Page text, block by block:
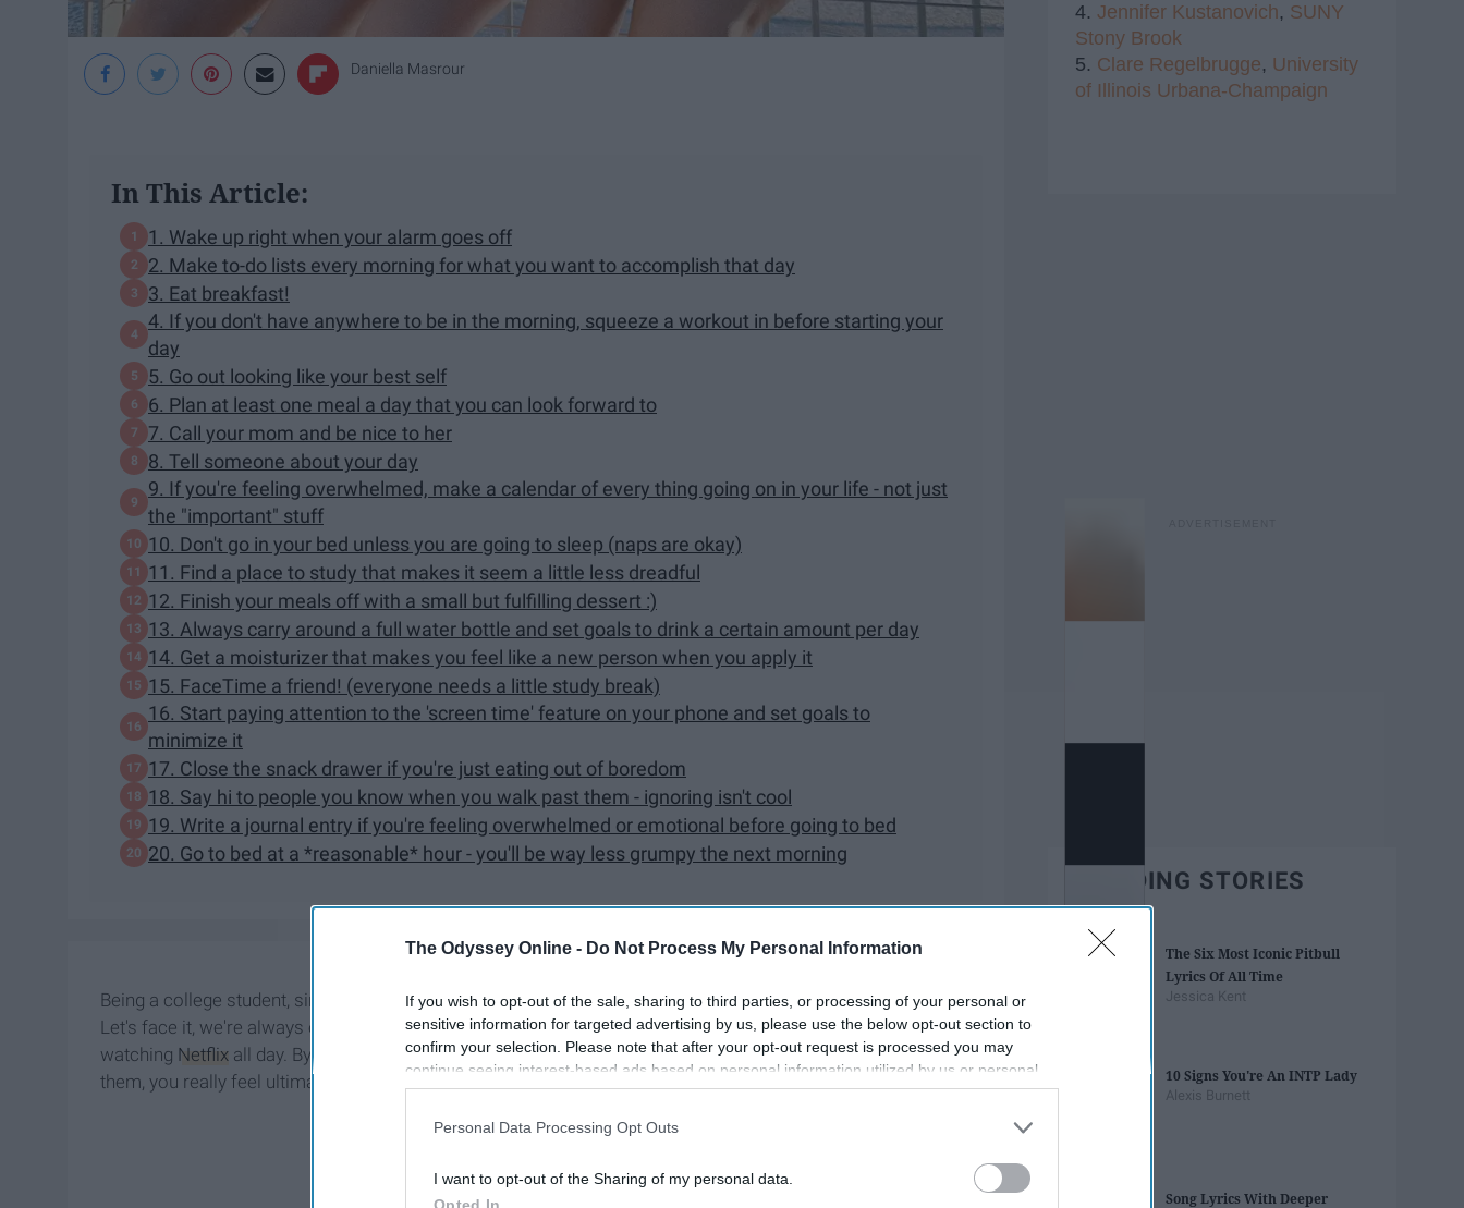
The Odyssey Online - Do Not Process My Personal Information
If you wish to opt-out of the sale, sharing to third parties, or processing of your personal or
sensitive information for targeted advertising by us, please use the below opt-out section to
confirm your selection. Please note that after your opt-out request is processed you may
continue seeing interest-based ads based on personal information utilized by us or personal
information disclosed to third parties prior to your opt-out. You may separately opt-out of the
participants. This information may also be disclosed by us to third parties on the
IAB’s List of
Personal Data Processing Opt Outs
I want to opt-out of the Sharing of my personal data.
Daniella Masrour
In This Article:
1. Wake up right when your alarm goes off
2. Make to-do lists every morning for what you want to accomplish that day
3. Eat breakfast!
4. If you don't have anywhere to be in the morning, squeeze a workout in before starting your
day
5. Go out looking like your best self
6. Plan at least one meal a day that you can look forward to
7. Call your mom and be nice to her
8. Tell someone about your day
9. If you're feeling overwhelmed, make a calendar of every thing going on in your life - not just
the "important" stuff
10. Don't go in your bed unless you are going to sleep (naps are okay)
11. Find a place to study that makes it seem a little less dreadful
12. Finish your meals off with a small but fulfilling dessert :)
13. Always carry around a full water bottle and set goals to drink a certain amount per day
14. Get a moisturizer that makes you feel like a new person when you apply it
15. FaceTime a friend! (everyone needs a little study break)
16. Start paying attention to the 'screen time' feature on your phone and set goals to
minimize it
17. Close the snack drawer if you're just eating out of boredom
18. Say hi to people you know when you walk past them - ignoring isn't cool
19. Write a journal entry if you're feeling overwhelmed or emotional before going to bed
20. Go to bed at a *reasonable* hour - you'll be way less grumpy the next morning
Being a college student, simple tasks we used to find so easy have suddenly become strenuous activities.
Let's face it, we're always exhausted and some days it's hard to stop yourself from curling into a ball and
watching Netflix all day. By no means is it easy to do everything you're about to read, but once youdo act on
them, you really feel ultimate satisfaction.
4. Jennifer Kustanovich, SUNY
Stony Brook
5. Clare Regelbrugge, University
of Illinois Urbana-Champaign
TRENDING STORIES
The Six Most Iconic Pitbull
Lyrics Of All Time
Jessica Kent
10 Signs You're An INTP Lady
Alexis Burnett
Song Lyrics With Deeper